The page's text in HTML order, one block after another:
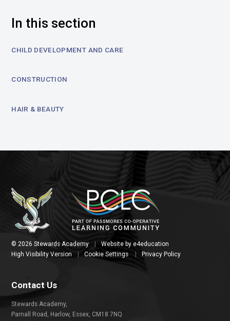
In this section
CHILD DEVELOPMENT AND CARE
CONSTRUCTION
HAIR & BEAUTY
© 2026 Stewards Academy | Website by e4education
High Visibility Version
| Cookie Settings | Privacy Policy
Contact Us
Stewards Academy,
Parnall Road, Harlow, Essex, CM18 7NQ